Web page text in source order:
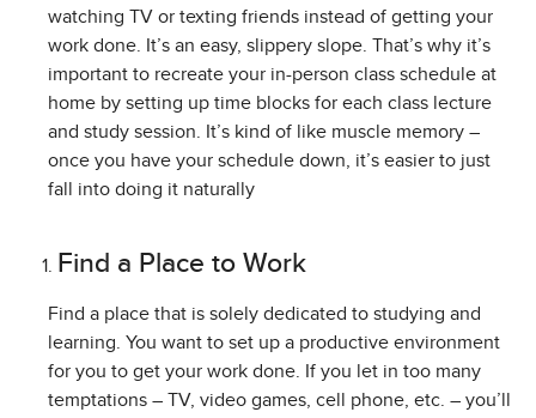
watching TV or texting friends instead of getting your
work done. It’s an easy, slippery slope. That’s why it’s
important to recreate your in-person class schedule at
home by setting up time blocks for each class lecture
and study session. It’s kind of like muscle memory –
once you have your schedule down, it’s easier to just
fall into doing it naturally
Find a Place to Work
Find a place that is solely dedicated to studying and
learning. You want to set up a productive environment
for you to get your work done. If you let in too many
temptations – TV, video games, cell phone, etc. – you’ll